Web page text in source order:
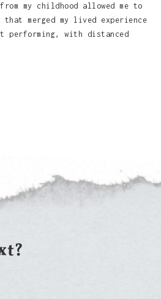
my childhood allowed me to
merged my lived experience
performing, with distanced